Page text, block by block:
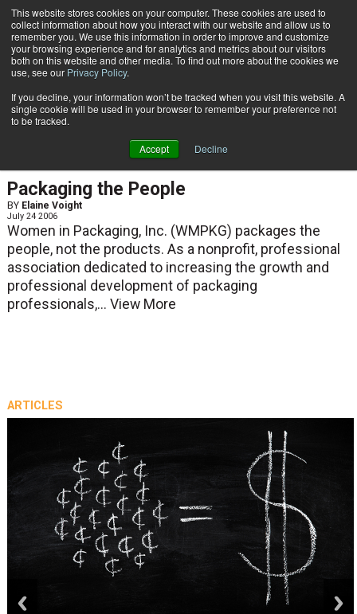
This website stores cookies on your computer. These cookies are used to
collect information about how you interact with our website and allow us to
remember you. We use this information in order to improve and customize
your browsing experience and for analytics and metrics about our visitors
both on this website and other media. To find out more about the cookies we
use, see our Privacy Policy.
If you decline, your information won’t be tracked when you visit this website. A
single cookie will be used in your browser to remember your preference not
to be tracked.
Accept Decline
Subscribe
Elaine Voight
Elaine Voight
Packaging the People
BY Elaine Voight
July 24 2006
Women in Packaging, Inc. (WMPKG) packages the
people, not the products. As a nonprofit, professional
association dedicated to increasing the growth and
professional development of packaging
professionals,... View More
ARTICLES